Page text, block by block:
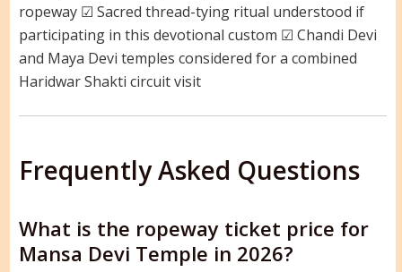
ropeway ☑ Sacred thread-tying ritual understood if
participating in this devotional custom ☑ Chandi Devi
and Maya Devi temples considered for a combined
Haridwar Shakti circuit visit
Frequently Asked Questions
What is the ropeway ticket price for
Mansa Devi Temple in 2026?